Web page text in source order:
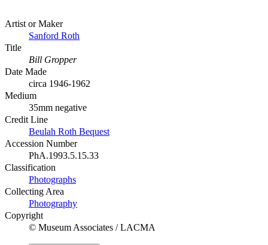
Artist or Maker
Sanford Roth
Title
Bill Gropper
Date Made
circa 1946-1962
Medium
35mm negative
Credit Line
Beulah Roth Bequest
Accession Number
PhA.1993.5.15.33
Classification
Photographs
Collecting Area
Photography
Copyright
© Museum Associates / LACMA